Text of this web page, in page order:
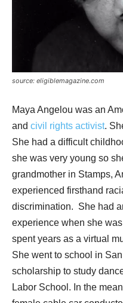
source: eligiblemagazine.com
Maya Angelou was an
and civil rights activist.
She had a difficult
she was very young so
grandmother in Stamps,
experienced firsthand
discrimination. She had
experience when she
spent years as a virtual
She went to school in
scholarship to study
Labor School. In the